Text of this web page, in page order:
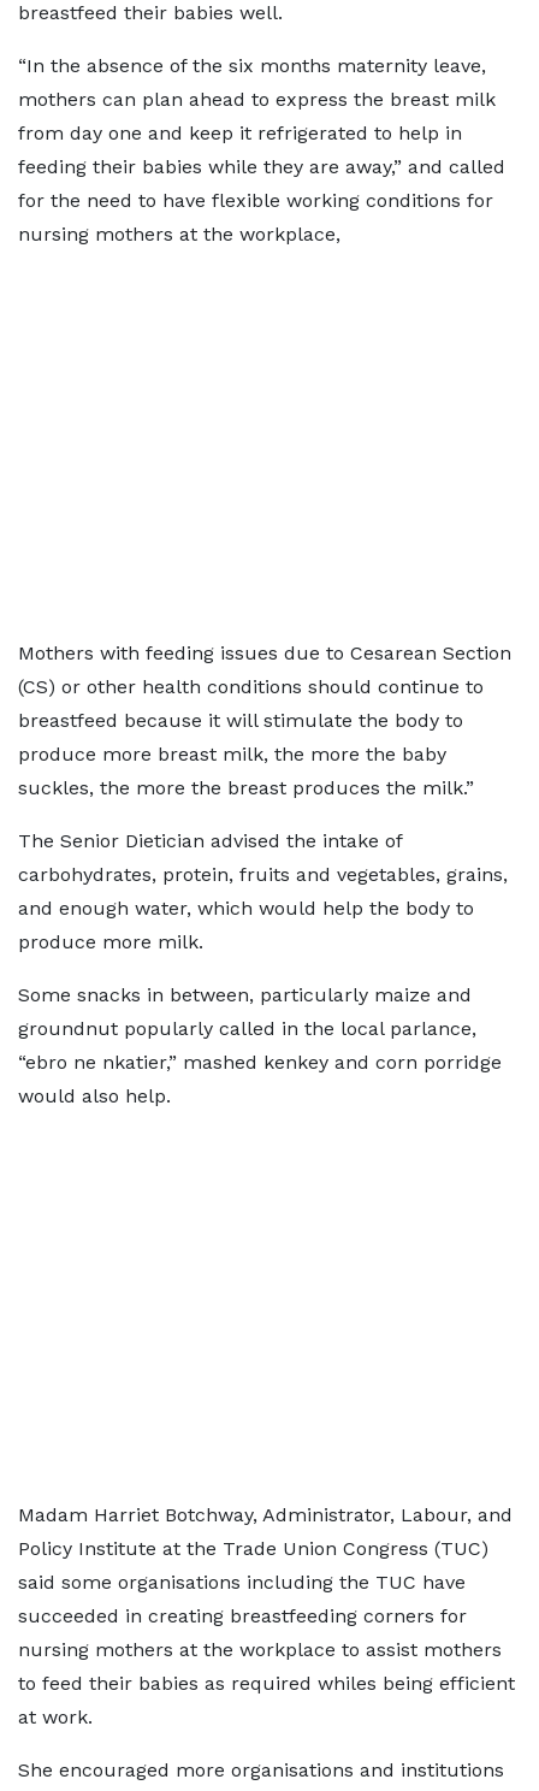
breastfeed their babies well.
“In the absence of the six months maternity leave,
mothers can plan ahead to express the breast milk
from day one and keep it refrigerated to help in
feeding their babies while they are away,” and called
for the need to have flexible working conditions for
nursing mothers at the workplace,
Mothers with feeding issues due to Cesarean Section
(CS) or other health conditions should continue to
breastfeed because it will stimulate the body to
produce more breast milk, the more the baby
suckles, the more the breast produces the milk.”
The Senior Dietician advised the intake of
carbohydrates, protein, fruits and vegetables, grains,
and enough water, which would help the body to
produce more milk.
Some snacks in between, particularly maize and
groundnut popularly called in the local parlance,
“ebro ne nkatier,” mashed kenkey and corn porridge
would also help.
Madam Harriet Botchway, Administrator, Labour, and
Policy Institute at the Trade Union Congress (TUC)
said some organisations including the TUC have
succeeded in creating breastfeeding corners for
nursing mothers at the workplace to assist mothers
to feed their babies as required whiles being efficient
at work.
She encouraged more organisations and institutions